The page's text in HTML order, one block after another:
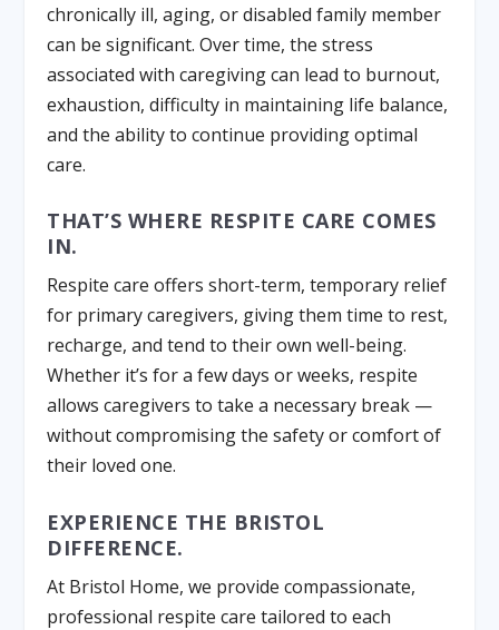
chronically ill, aging, or disabled family member
can be significant. Over time, the stress
associated with caregiving can lead to burnout,
exhaustion, difficulty in maintaining life balance,
and the ability to continue providing optimal
care.
THAT’S WHERE RESPITE CARE COMES
IN.
Respite care offers short-term, temporary relief
for primary caregivers, giving them time to rest,
recharge, and tend to their own well-being.
Whether it’s for a few days or weeks, respite
allows caregivers to take a necessary break —
without compromising the safety or comfort of
their loved one.
EXPERIENCE THE BRISTOL
DIFFERENCE.
At Bristol Home, we provide compassionate,
professional respite care tailored to each